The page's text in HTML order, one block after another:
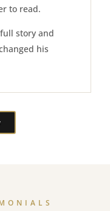
to read.
story and
his